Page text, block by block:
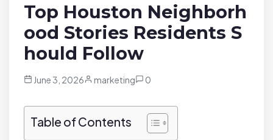
Top Houston Neighborh
ood Stories Residents S
hould Follow
June 3, 2026 marketing 0
Table of Contents